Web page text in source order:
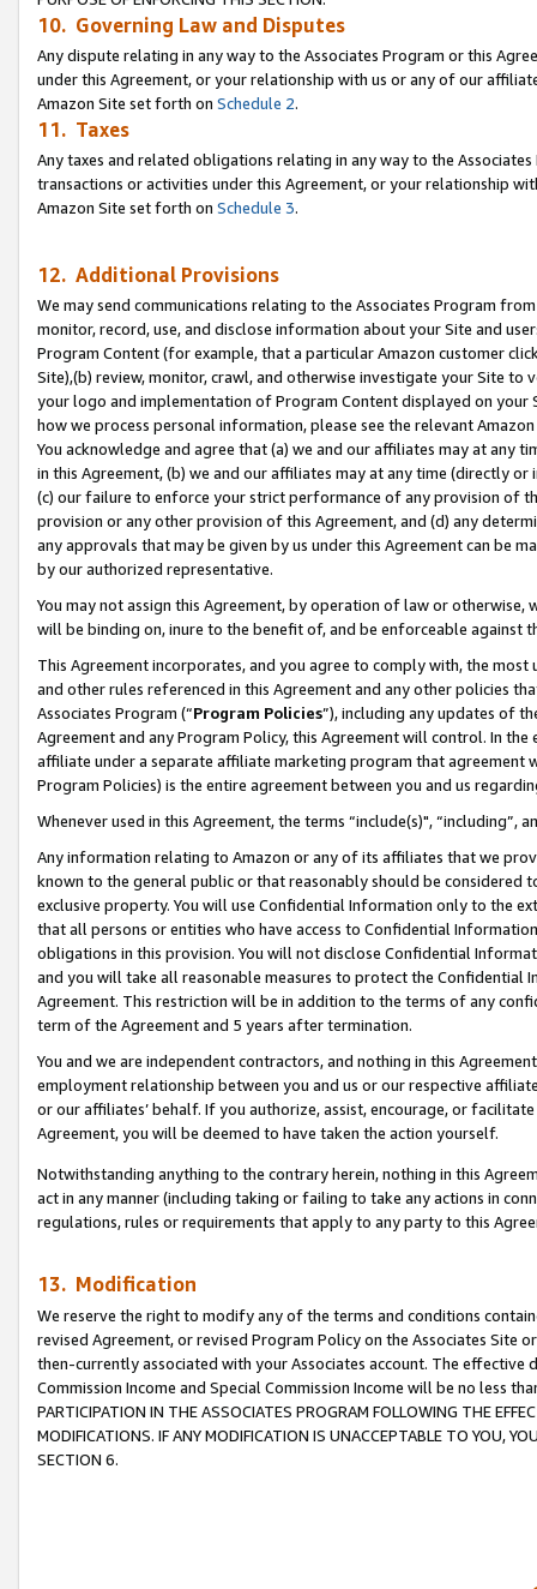
10. Governing Law and Disputes
Any dispute relating in any way to the Associates Program or this
under this Agreement, or your relationship with us or any of our
Amazon Site set forth on Schedule 2.
11. Taxes
Any taxes and related obligations relating in any way to the
transactions or activities under this Agreement, or your relationship
Amazon Site set forth on Schedule 3.
12. Additional Provisions
We may send communications relating to the Associates Program
monitor, record, use, and disclose information about your Site and
Program Content (for example, that a particular Amazon customer
Site),(b) review, monitor, crawl, and otherwise investigate your Site
your logo and implementation of Program Content displayed on
how we process personal information, please see the relevant
You acknowledge and agree that (a) we and our affiliates may at
in this Agreement, (b) we and our affiliates may at any time (directly
(c) our failure to enforce your strict performance of any provision of
provision or any other provision of this Agreement, and (d) any
any approvals that may be given by us under this Agreement can be
by our authorized representative.
You may not assign this Agreement, by operation of law or
will be binding on, inure to the benefit of, and be enforceable against
This Agreement incorporates, and you agree to comply with, the
and other rules referenced in this Agreement and any other policies
Associates Program (“Program Policies”), including any updates of
Agreement and any Program Policy, this Agreement will control. In
affiliate under a separate affiliate marketing program that agreement
Program Policies) is the entire agreement between you and us
Whenever used in this Agreement, the terms “include(s)",
Any information relating to Amazon or any of its affiliates that we
known to the general public or that reasonably should be considered
exclusive property. You will use Confidential Information only to the
that all persons or entities who have access to Confidential
obligations in this provision. You will not disclose Confidential
and you will take all reasonable measures to protect the Confidential
Agreement. This restriction will be in addition to the terms of any
term of the Agreement and 5 years after termination.
You and we are independent contractors, and nothing in this
employment relationship between you and us or our respective
or our affiliates’ behalf. If you authorize, assist, encourage, or
Agreement, you will be deemed to have taken the action yourself.
Notwithstanding anything to the contrary herein, nothing in this
act in any manner (including taking or failing to take any actions in
regulations, rules or requirements that apply to any party to this
13. Modification
We reserve the right to modify any of the terms and conditions
revised Agreement, or revised Program Policy on the Associates
then-currently associated with your Associates account. The
Commission Income and Special Commission Income will be no less
PARTICIPATION IN THE ASSOCIATES PROGRAM FOLLOWING THE
MODIFICATIONS. IF ANY MODIFICATION IS UNACCEPTABLE TO YOU,
SECTION 6.